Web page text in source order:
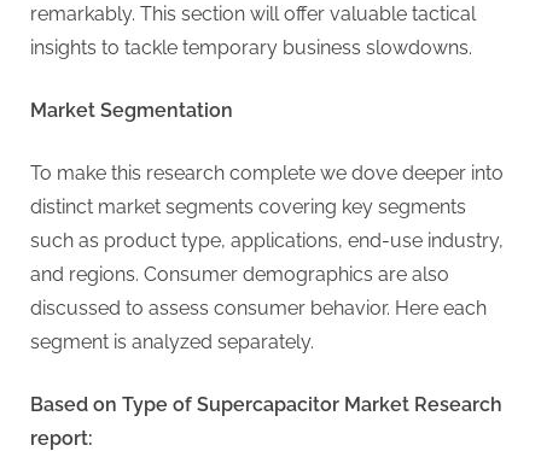
remarkably. This section will offer valuable tactical
insights to tackle temporary business slowdowns.
Market Segmentation
To make this research complete we dove deeper into
distinct market segments covering key segments
such as product type, applications, end-use industry,
and regions. Consumer demographics are also
discussed to assess consumer behavior. Here each
segment is analyzed separately.
Based on Type of Supercapacitor Market Research
report: